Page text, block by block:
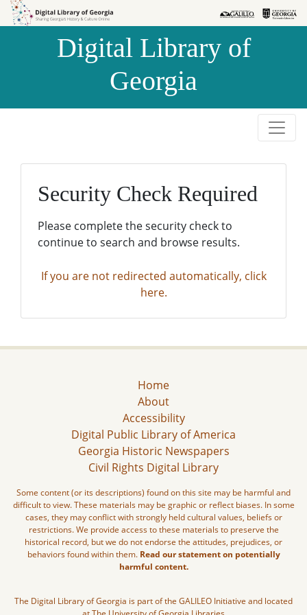
Skip to
Skip to
Digital Library of
Georgia
Security Check Required
Please complete the security check to
continue to search and browse results.
If you are not redirected automatically, click
here.
Home
About
Accessibility
Digital Public Library of America
Georgia Historic Newspapers
Civil Rights Digital Library
Some content (or its descriptions) found on this site may be harmful and
difficult to view. These materials may be graphic or reflect biases. In some
cases, they may conflict with strongly held cultural values, beliefs or
restrictions. We provide access to these materials to preserve the
historical record, but we do not endorse the attitudes, prejudices, or
behaviors found within them. Read our statement on potentially
harmful content.
The Digital Library of Georgia is part of the GALILEO Initiative and located